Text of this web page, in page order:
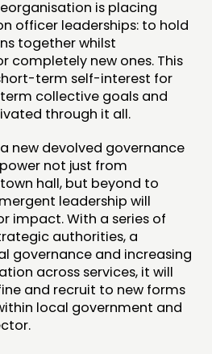
is placing
officer leaderships: to hold
together whilst
completely new ones. This
term self-interest for
collective goals and
through it all.
new devolved governance
not just from
hall, but beyond to
leadership will
impact. With a series of
authorities, a
governance and increasing
across services, it will
and recruit to new forms
local government and